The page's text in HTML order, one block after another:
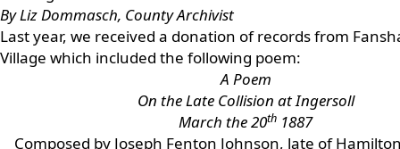
By Liz Dommasch, County Archivist
Last year, we received a donation of records from
Village which included the following poem:
A Poem
On the Late Collision at Ingersoll
March the 20th 1887
Composed by Joseph Fenton Johnson, late of